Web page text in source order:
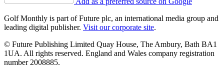
Golf Monthly is part of Future plc, an international media group and
leading digital publisher. Visit our corporate site.
© Future Publishing Limited Quay House, The Ambury, Bath BA1
1UA. All rights reserved. England and Wales company registration
number 2008885.